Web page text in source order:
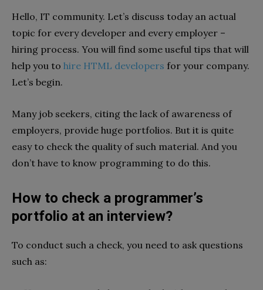
Hello, IT community. Let’s discuss today an actual
topic for every developer and every employer –
hiring process. You will find some useful tips that will
help you to hire HTML developers for your company.
Let’s begin.
Many job seekers, citing the lack of awareness of
employers, provide huge portfolios. But it is quite
easy to check the quality of such material. And you
don’t have to know programming to do this.
How to check a programmer’s
portfolio at an interview?
To conduct such a check, you need to ask questions
such as: